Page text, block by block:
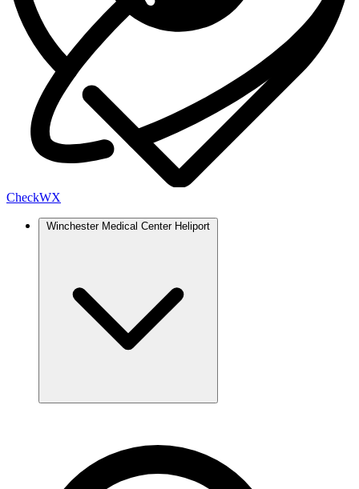
CheckWX
Winchester Medical Center Heliport